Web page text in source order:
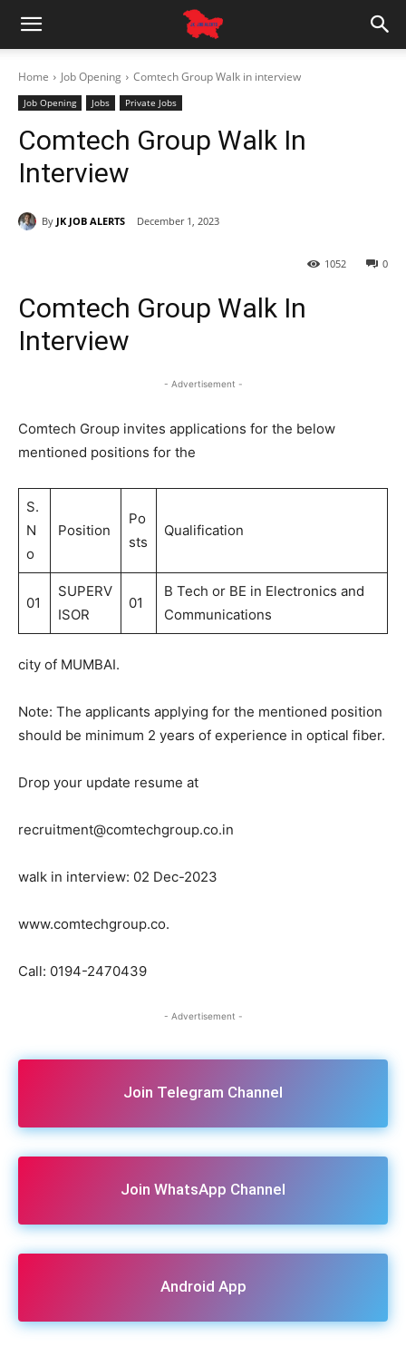
Home Job Opening Comtech Group Walk in interview
Job Opening Jobs Private Jobs
Comtech Group Walk In
Interview
By JK JOB ALERTS December 1, 2023
0
1052
Comtech Group Walk In
Interview
- Advertisement -
Comtech Group invites applications for the below
mentioned positions for the
S.
N
o
Position
Po
sts
Qualification
01
SUPERV
ISOR
01
B Tech or BE in Electronics and
Communications
city of MUMBAI.
Note: The applicants applying for the mentioned position
should be minimum 2 years of experience in optical fiber.
Drop your update resume at
recruitment@comtechgroup.co.in
walk in interview: 02 Dec-2023
www.comtechgroup.co.
Call: 0194-2470439
- Advertisement -
Join Telegram Channel
Join WhatsApp Channel
Android App